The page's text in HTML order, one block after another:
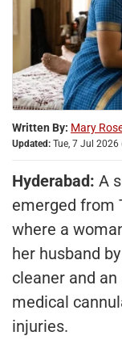
Written By: Mary
Updated: Tue, 7 Jul 2026
Hyderabad: A
emerged from
where a
her husband
cleaner and
medical
injuries.